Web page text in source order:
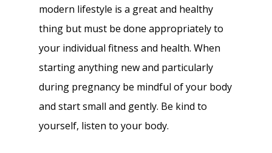
modern lifestyle is a great and healthy
thing but must be done appropriately to
your individual fitness and health. When
starting anything new and particularly
during pregnancy be mindful of your body
and start small and gently. Be kind to
yourself, listen to your body.